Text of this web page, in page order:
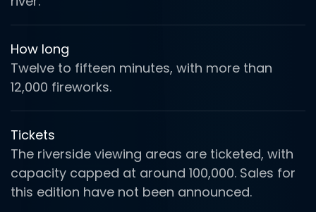
How long
Twelve to fifteen minutes, with more than
12,000 fireworks.
Tickets
The riverside viewing areas are ticketed, with
capacity capped at around 100,000. Sales for
this edition have not been announced.